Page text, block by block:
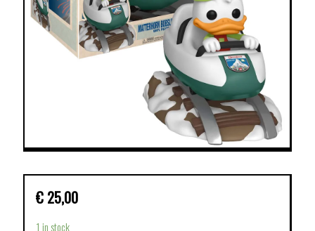
€ 25,00
1 in stock